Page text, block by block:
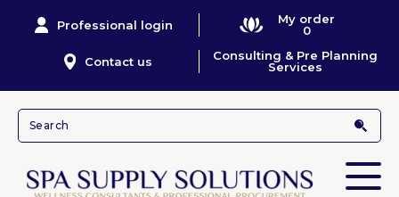
Professional login
My order
0
Contact us
Consulting & Pre Planning
Services